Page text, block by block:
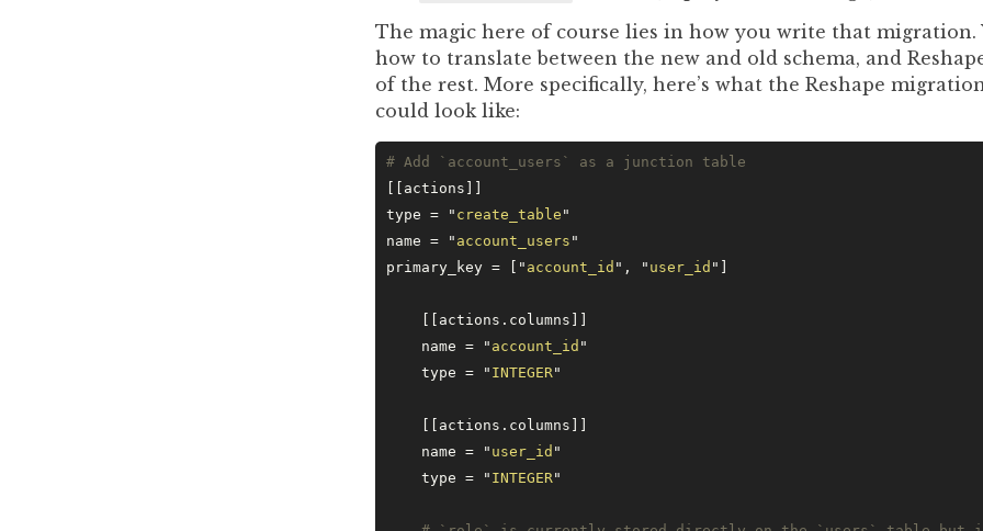
The magic here of course lies in how you write that migration.
how to translate between the new and old schema, and
of the rest. More specifically, here’s what the Reshape
could look like:
# Add `account_users` as a junction table
[[actions]]
type =
" create_table "
name =
" account_users "
primary_key = [
" account_id " , " user_id "
    [[actions.columns]]
    name =
" account_id "
    type =
" INTEGER"
    [[actions.columns]]
    name =
" user_id "
    type =
" INTEGER"